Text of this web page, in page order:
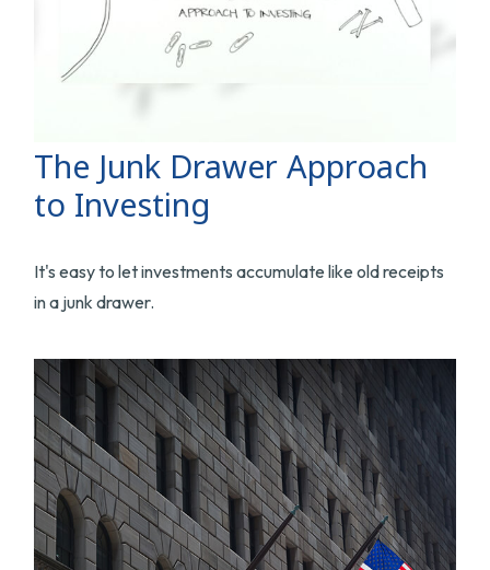
The Junk Drawer Approach
to Investing
It's easy to let investments accumulate like old receipts
in a junk drawer.